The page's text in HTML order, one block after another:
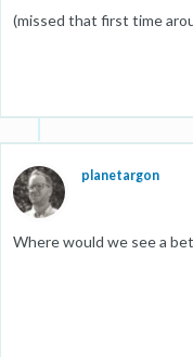
(missed that first time
planetargon
Where would we see a